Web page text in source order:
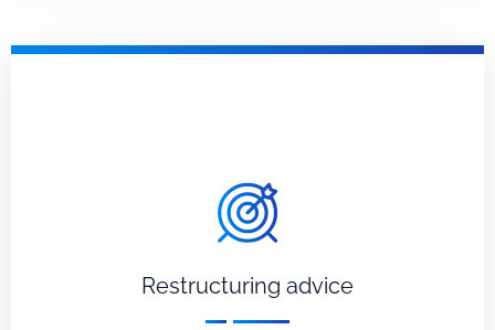
Restructuring advice